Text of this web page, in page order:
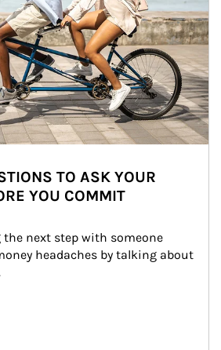
TO ASK YOUR
YOU COMMIT
next step with someone
headaches by talking about